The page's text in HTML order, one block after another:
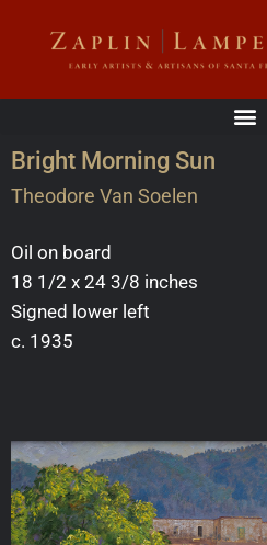
Bright Morning Sun
Theodore Van Soelen
Oil on board
18 1/2 x 24 3/8 inches
Signed lower left
c. 1935